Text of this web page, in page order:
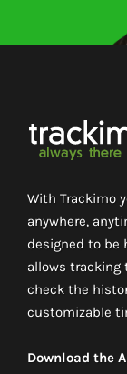
With Trackimo
anywhere,
designed to be
allows tracking
check the
customizable
Download the